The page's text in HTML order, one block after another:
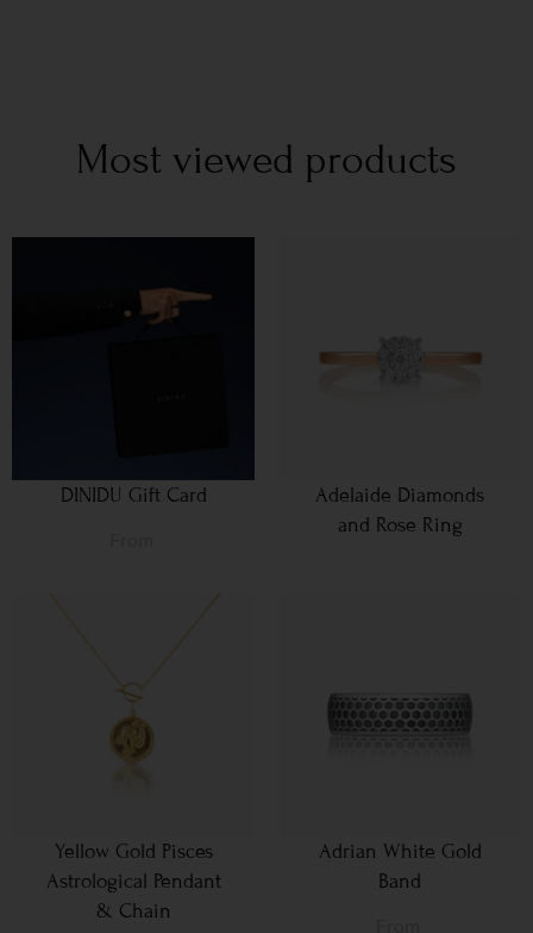
Most viewed products
DINIDU Gift Card
Adelaide Diamonds
and Rose Ring
Yellow Gold Pisces
Astrological Pendant
& Chain
Adrian White Gold
Band